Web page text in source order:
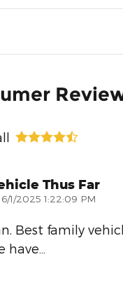
Thus Far
on
6/1/2025 1:22:09 PM
Best family
have…